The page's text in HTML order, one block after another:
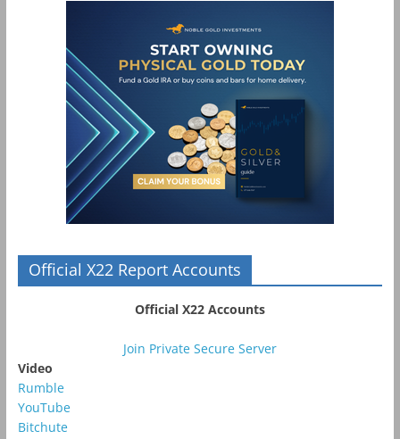
Official X22 Report Accounts
Official X22 Accounts
Join Private Secure Server
Video
Rumble
YouTube
Bitchute